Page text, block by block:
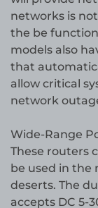
networks is
the be
models also
that
allow critical
network
Wide-Range
These routers
be used in
deserts. The
accepts DC 5-